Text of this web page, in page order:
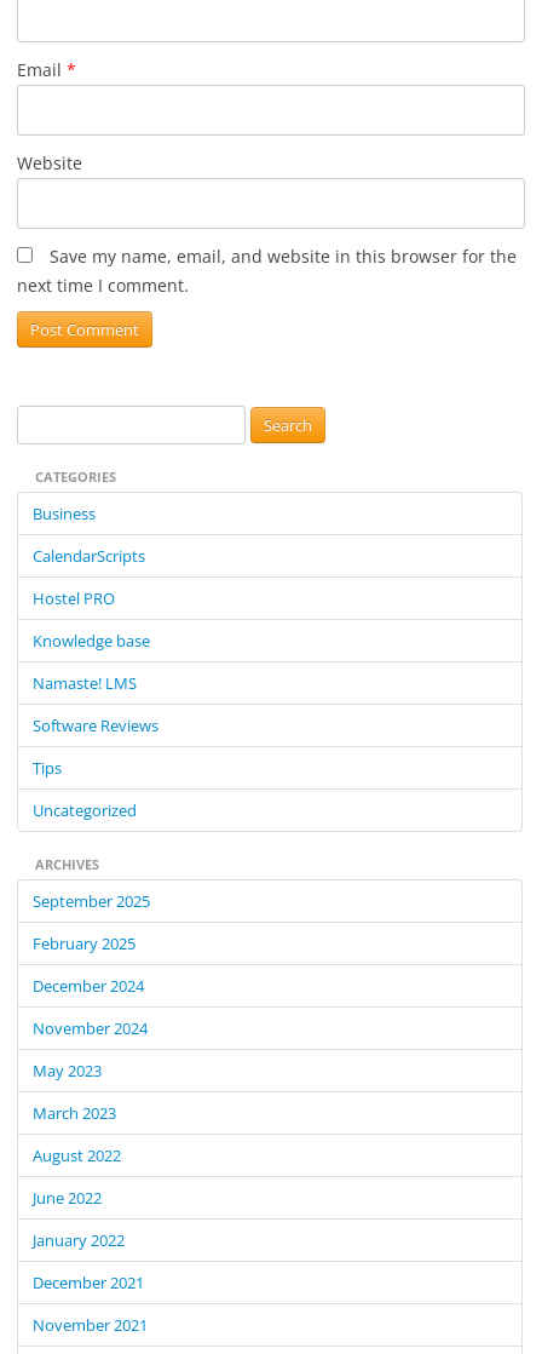
Email *
Website
Save my name, email, and website in this browser for the
next time I comment.
e
c
o
CATEGORIES
Business
CalendarScripts
Hostel PRO
Knowledge base
Namaste! LMS
Software Reviews
Tips
Uncategorized
ARCHIVES
September 2025
February 2025
December 2024
November 2024
May 2023
March 2023
August 2022
June 2022
January 2022
December 2021
November 2021